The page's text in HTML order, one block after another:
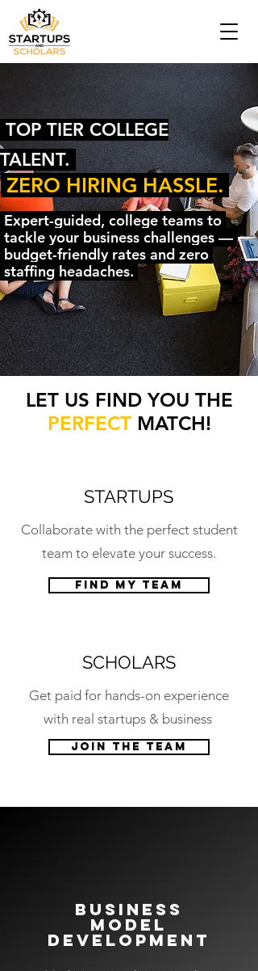
TOP TIER COLLEGE
TALENT.
ZERO HIRING HASSLE.
Expert-guided, college teams to
tackle your business challenges —
budget-friendly rates and zero
staffing headaches.
LET US FIND YOU THE
PERFECTMATCH!
STARTUPS
Collaborate with the perfect student
team to elevate your success.
Find my team
SCHOLARS
Get paid for hands-on experience
with real startups & business
Join the team
Business
model
development